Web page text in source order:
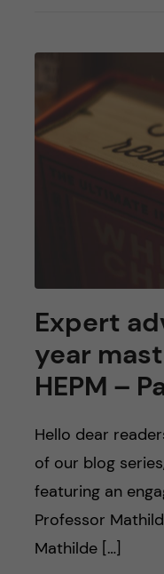
Expert
year
HEPM –
Hello dear
of our blog
featuring an
Professor
Mathilde […]